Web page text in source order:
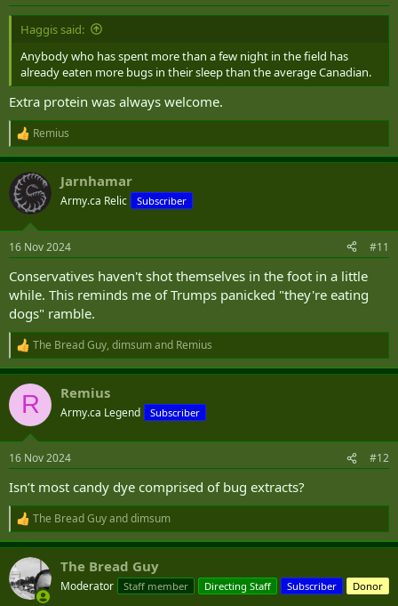
:
Haggis said:
Anybody who has spent more than a few night in the field has
already eaten more bugs in their sleep than the average Canadian.
Extra protein was always welcome.
R
e
a
c
t
i
s
Remius
Jarnhamar
Army.ca Relic Subscriber
16 Nov 2024 #11
Conservatives haven't shot themselves in the foot in a little
while. This reminds me of Trumps panicked "they're eating
dogs" ramble.
R
e
a
c
i
s
The Bread Guy, dimsumand Remius
R Remius
Army.ca Legend Subscriber
16 Nov 2024 #12
Isn’t most candy dye comprised of bug extracts?
R
e
a
c
t
i
The Bread Guyanddimsum
The Bread Guy
Moderator Staff member Directing Staff Subscriber Donor